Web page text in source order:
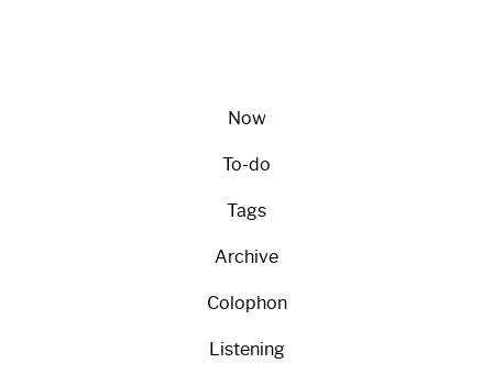
Now
To-do
Tags
Archive
Colophon
Listening